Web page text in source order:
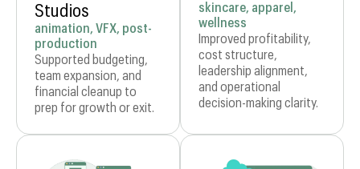
Studios
animation, VFX, post-
production
Supported budgeting,
team expansion, and
financial cleanup to
prep for growth or exit.
skincare, apparel,
wellness
Improved profitability,
cost structure,
leadership alignment,
and operational
decision-making clarity.